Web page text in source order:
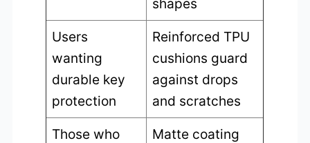
Users
wanting
durable key
protection
Reinforced TPU
cushions guard
against drops
and scratches
Those who
Matte coating